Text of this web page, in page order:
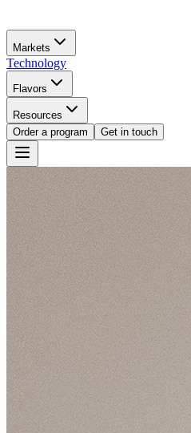
Markets
Technology
Flavors
Resources
Order a program
Get in touch